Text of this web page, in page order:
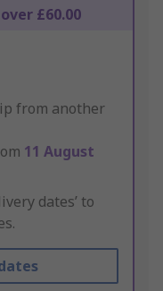
£60.00
from another
11 August
dates’ to